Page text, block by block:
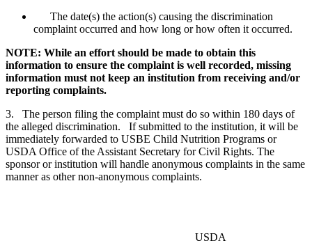
The date(s) the action(s) causing the discrimination
complaint occurred and how long or how often it occurred.
NOTE: While an effort should be made to obtain this
information to ensure the complaint is well recorded, missing
information must not keep an institution from receiving and/or
reporting complaints.
3. The person filing the complaint must do so within 180 days of
the alleged discrimination. If submitted to the institution, it will be
immediately forwarded to USBE Child Nutrition Programs or
USDA Office of the Assistant Secretary for Civil Rights. The
sponsor or institution will handle anonymous complaints in the same
manner as other non-anonymous complaints.
USDA